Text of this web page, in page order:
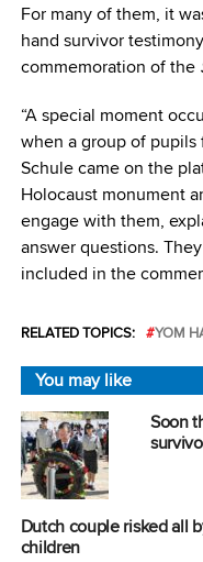
For many of them, it
hand survivor
commemoration of the
“A special moment
when a group of
Schule came on the
Holocaust monument
engage with them,
answer questions.
included in the
RELATED TOPICS: YOM
You may like
Soon
Dutch couple risked all
children